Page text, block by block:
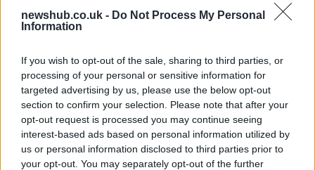
newshub.co.uk - Do Not Process My Personal
Information
If you wish to opt-out of the sale, sharing to third parties, or
processing of your personal or sensitive information for
targeted advertising by us, please use the below opt-out
section to confirm your selection. Please note that after your
opt-out request is processed you may continue seeing
interest-based ads based on personal information utilized by
us or personal information disclosed to third parties prior to
your opt-out. You may separately opt-out of the further
Is there more to the story behind Labour’s…
NEWS